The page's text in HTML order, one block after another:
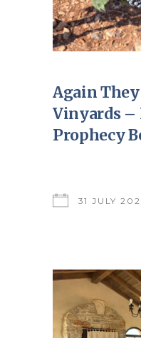
Again
Vinyards –
Prophecy
31 JULY